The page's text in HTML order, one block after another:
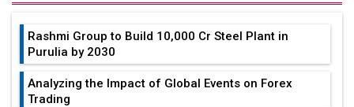
Rashmi Group to Build ₹10,000 Cr Steel Plant in
Purulia by 2030
Analyzing the Impact of Global Events on Forex
Trading